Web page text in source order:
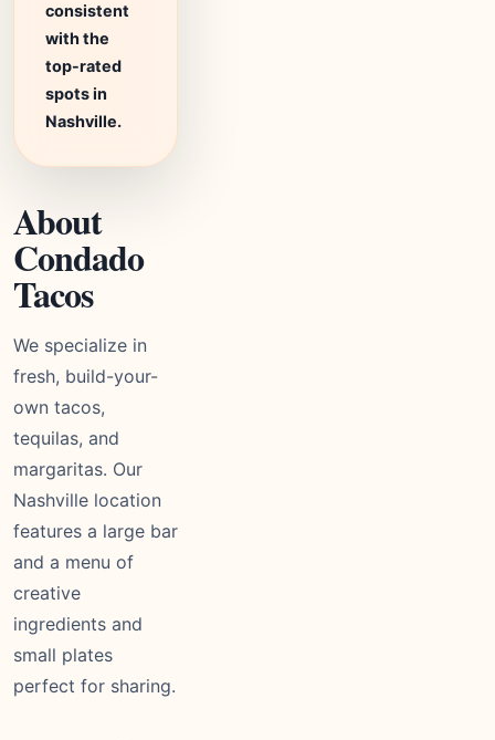
consistent
with the
top-rated
spots in
Nashville.
About
Condado
Tacos
We specialize in
fresh, build-your-
own tacos,
tequilas, and
margaritas. Our
Nashville location
features a large bar
and a menu of
creative
ingredients and
small plates
perfect for sharing.